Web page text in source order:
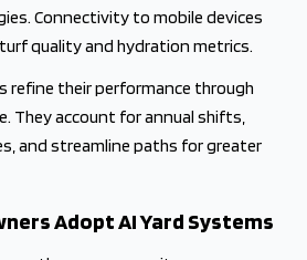
Connectivity to mobile devices
quality and hydration metrics.
refine their performance through
They account for annual shifts,
and streamline paths for greater
Adopt AI Yard Systems